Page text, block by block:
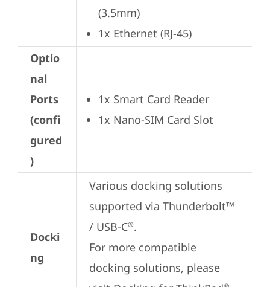
(3.5mm)
1x Ethernet (RJ-45)
Optio
nal
Ports
(confi
gured
)
1x Smart Card Reader
1x Nano-SIM Card Slot
Docki
ng
Various docking solutions
supported via Thunderbolt™
/ USB-C®.
For more compatible
docking solutions, please